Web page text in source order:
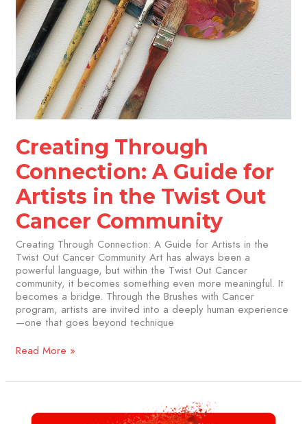
Creating Through
Connection: A Guide for
Artists in the Twist Out
Cancer Community​
Creating Through Connection: A Guide for Artists in the
Twist Out Cancer Community Art has always been a
powerful language, but within the Twist Out Cancer
community, it becomes something even more meaningful. It
becomes a bridge. Through the Brushes with Cancer
program, artists are invited into a deeply human experience
—one that goes beyond technique
Read More »
Community